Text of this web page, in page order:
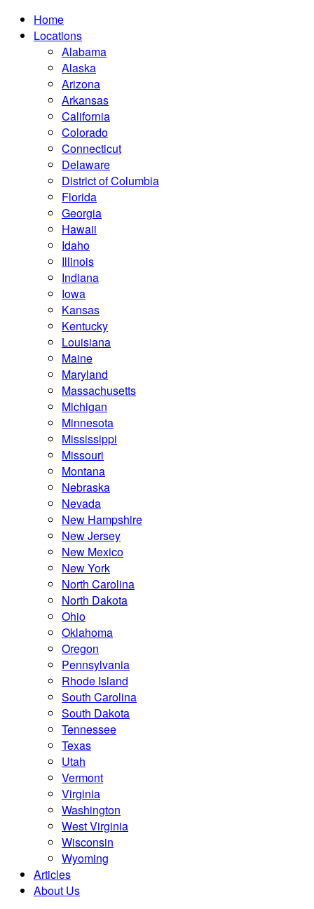
Home
Locations
Alabama
Alaska
Arizona
Arkansas
California
Colorado
Connecticut
Delaware
District of Columbia
Florida
Georgia
Hawaii
Idaho
Illinois
Indiana
Iowa
Kansas
Kentucky
Louisiana
Maine
Maryland
Massachusetts
Michigan
Minnesota
Mississippi
Missouri
Montana
Nebraska
Nevada
New Hampshire
New Jersey
New Mexico
New York
North Carolina
North Dakota
Ohio
Oklahoma
Oregon
Pennsylvania
Rhode Island
South Carolina
South Dakota
Tennessee
Texas
Utah
Vermont
Virginia
Washington
West Virginia
Wisconsin
Wyoming
Articles
About Us